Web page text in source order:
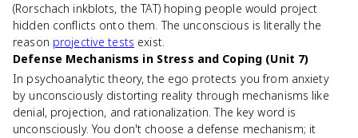
(Rorschach inkblots, the TAT) hoping people would project
hidden conflicts onto them. The unconscious is literally the
reason projective tests exist.
Defense Mechanisms in Stress and Coping (Unit 7)
In psychoanalytic theory, the ego protects you from anxiety
by unconsciously distorting reality through mechanisms like
denial, projection, and rationalization. The key word is
unconsciously. You don't choose a defense mechanism; it